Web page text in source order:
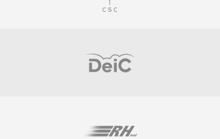
Visit
Visit